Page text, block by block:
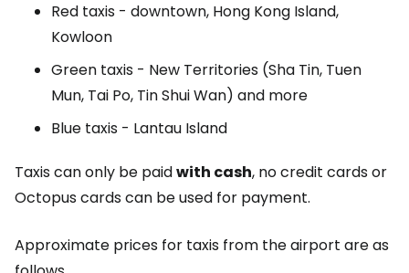
Red taxis - downtown, Hong Kong Island,
Kowloon
Green taxis - New Territories (Sha Tin, Tuen
Mun, Tai Po, Tin Shui Wan) and more
Blue taxis - Lantau Island
Taxis can only be paidwith cash, no credit cards or
Octopus cards can be used for payment.
Approximate prices for taxis from the airport are as